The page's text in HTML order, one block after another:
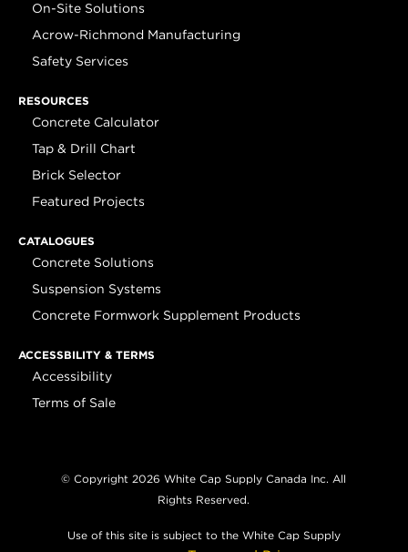
On-Site Solutions
Acrow-Richmond Manufacturing
Safety Services
RESOURCES
Concrete Calculator
Tap & Drill Chart
Brick Selector
Featured Projects
CATALOGUES
Concrete Solutions
Suspension Systems
Concrete Formwork Supplement Products
ACCESSBILITY & TERMS
Accessibility
Terms of Sale
© Copyright 2026 White Cap Supply Canada Inc. All
Rights Reserved.
Use of this site is subject to the White Cap Supply